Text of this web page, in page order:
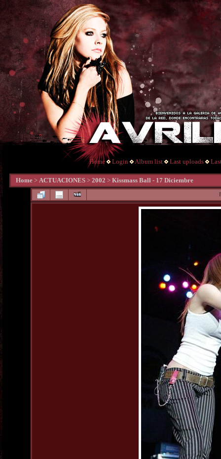
Home Login Album list Last uploads
Home > ACTUACIONES > 2002 > Kissmass Ball - 17 Diciembre